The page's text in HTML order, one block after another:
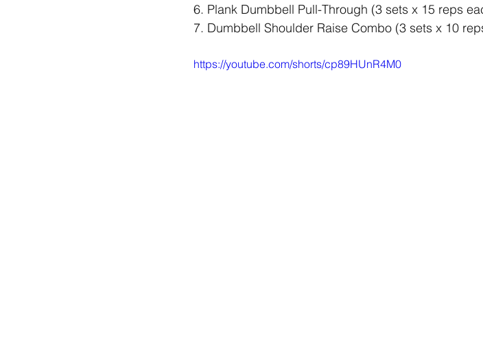
6. Plank Dumbbell Pull-Through (3 sets x 15 reps
7. Dumbbell Shoulder Raise Combo (3 sets x 10
https://youtube.com/shorts/cp89HUnR4M0